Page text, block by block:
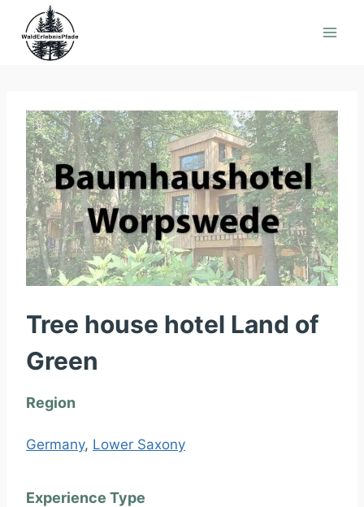
content
Tree house hotel Land of
Green
Region
Germany, Lower Saxony
Experience Type